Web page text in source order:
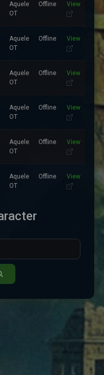
Aquele
OT
Offline View
Aquele
OT
Offline View
Aquele
OT
Offline View
Aquele
OT
Offline View
Aquele
OT
Offline View
Aquele
OT
Offline View